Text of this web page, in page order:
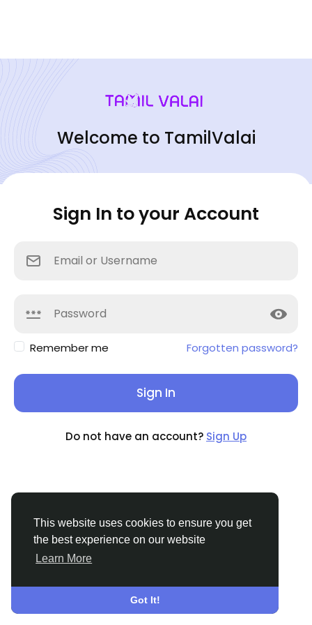
This website uses cookies to ensure you get
the best experience on our website
Learn More
Got It!
Welcome to TamilValai
Sign In to your Account
Remember me Forgotten password?
Sign In
Do not have an account? Sign Up
© 2026 TamilValai
English
Privacy Contact Us